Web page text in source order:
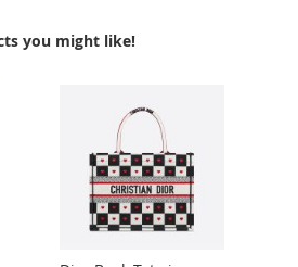
you might like!